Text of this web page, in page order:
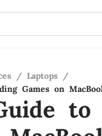
/ Laptops /
Games on
to